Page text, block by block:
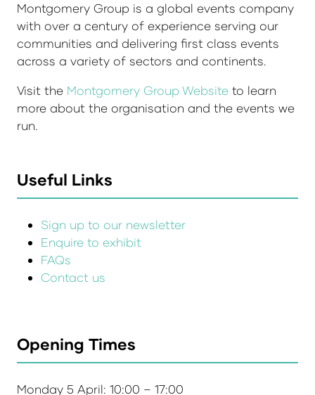
Montgomery Group is a global events company
with over a century of experience serving our
communities and delivering first class events
across a variety of sectors and continents.
Visit the Montgomery Group Website to learn
more about the organisation and the events we
run.
Useful Links
Sign up to our newsletter
Enquire to exhibit
FAQs
Contact us
Opening Times
Monday 5 April: 10:00 – 17:00